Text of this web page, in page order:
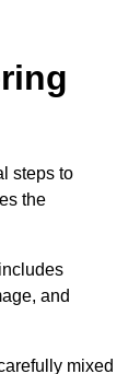
steps to
the
and
mixed